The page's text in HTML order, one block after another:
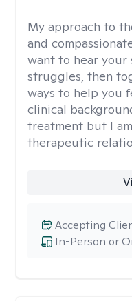
My approach to
and
want to hear your
struggles, then
ways to help you
clinical
treatment but I
therapeutic
In-Person or
Accepting